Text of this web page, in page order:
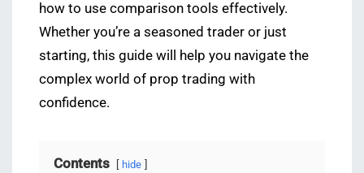
how to use comparison tools effectively.
Whether you’re a seasoned trader or just
starting, this guide will help you navigate the
complex world of prop trading with
confidence.
Contents hide